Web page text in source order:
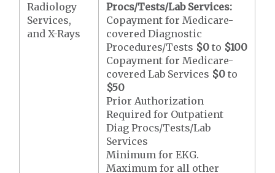
Radiology
Services,
and X-Rays
Procs/Tests/Lab Services:
Copayment for Medicare-
covered Diagnostic
Procedures/Tests $0 to $100
Copayment for Medicare-
covered Lab Services $0 to
$50
Prior Authorization
Required for Outpatient
Diag Procs/Tests/Lab
Services
Minimum for EKG.
Maximum for all other